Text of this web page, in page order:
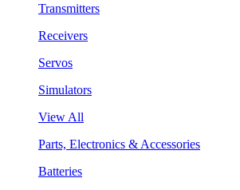
Transmitters
Receivers
Servos
Simulators
View All
Parts, Electronics & Accessories
Batteries